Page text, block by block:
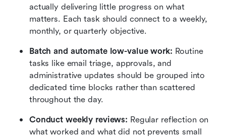
actually delivering little progress on what
matters. Each task should connect to a weekly,
monthly, or quarterly objective.
Batch and automate low-value work: Routine
tasks like email triage, approvals, and
administrative updates should be grouped into
dedicated time blocks rather than scattered
throughout the day.
Conduct weekly reviews: Regular reflection on
what worked and what did not prevents small